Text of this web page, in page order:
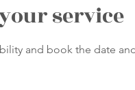
service
and book the date